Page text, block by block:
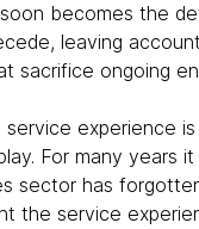
becomes the
leaving
sacrifice ongoing
service experience
For many years
sector has
the service